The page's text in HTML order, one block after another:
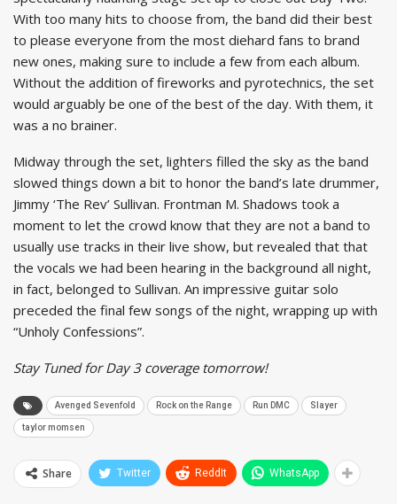
With too many hits to choose from, the band did their best
to please everyone from the most diehard fans to brand
new ones, making sure to include a few from each album.
Without the addition of fireworks and pyrotechnics, the set
would arguably be one of the best of the day. With them, it
was a no brainer.
Midway through the set, lighters filled the sky as the band
slowed things down a bit to honor the band’s late drummer,
Jimmy ‘The Rev’ Sullivan. Frontman M. Shadows took a
moment to let the crowd know that they are not a band to
usually use tracks in their live show, but revealed that that
the vocals we had been hearing in the background all night,
in fact, belonged to Sullivan. An impressive guitar solo
preceded the final few songs of the night, wrapping up with
“Unholy Confessions”.
Stay Tuned for Day 3 coverage tomorrow!
Avenged Sevenfold Rock on the Range Run DMC Slayer
taylor momsen
Share Twitter ReddIt WhatsApp